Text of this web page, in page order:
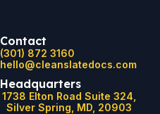
Contact
(301) 872 3160
hello@cleanslatedocs.com
Headquarters
1738 Elton Road Suite 324,
Silver Spring, MD, 20903